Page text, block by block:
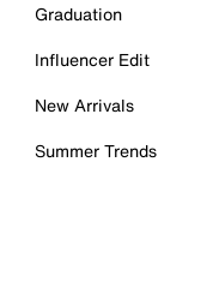
Graduation
Influencer Edit
New Arrivals
Summer Trends